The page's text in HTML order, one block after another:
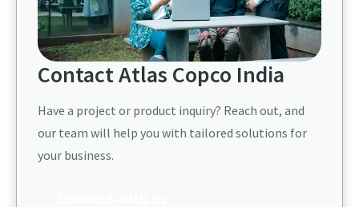
Contact Atlas Copco India​
Have a project or product inquiry? Reach out, and
our team will help you with tailored solutions for
your business.​